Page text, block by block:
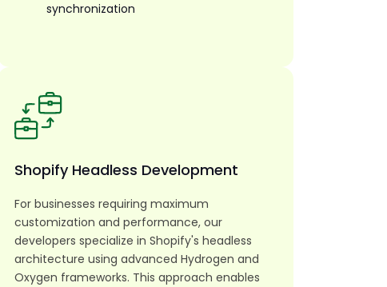
synchronization
Shopify Headless Development
For businesses requiring maximum
customization and performance, our
developers specialize in Shopify's headless
architecture using advanced Hydrogen and
Oxygen frameworks. This approach enables